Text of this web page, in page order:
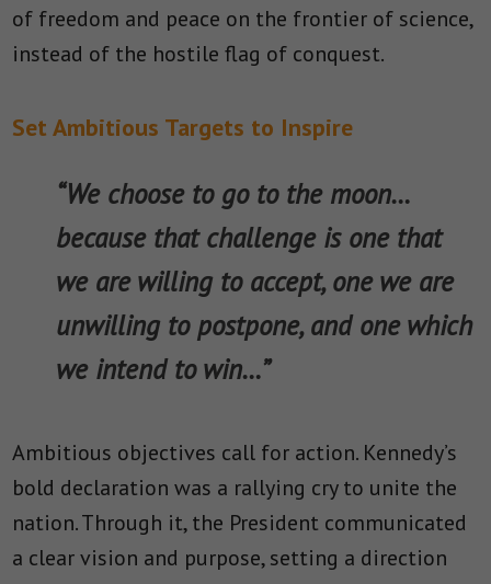
of freedom and peace on the frontier of science,
instead of the hostile flag of conquest.
Set Ambitious Targets to Inspire
“We choose to go to the moon…
because that challenge is one that
we are willing to accept, one we are
unwilling to postpone, and one which
we intend to win…”
Ambitious objectives call for action. Kennedy’s
bold declaration was a rallying cry to unite the
nation. Through it, the President communicated
a clear vision and purpose, setting a direction